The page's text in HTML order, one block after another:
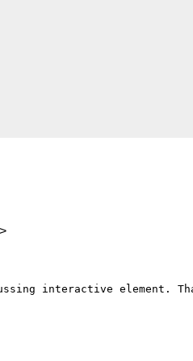
interactive element.